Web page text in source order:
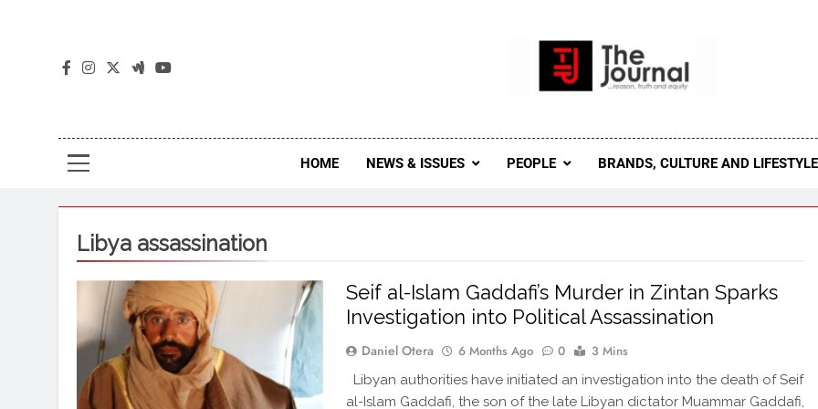
The Journal Seeks To Become The Most Reliable, First-Choice
Journal Nigeria Is A Serious
HOME NEWS & ISSUES PEOPLE BRANDS, CULTURE AND LIFESTYLE
Libya assassination
Seif al-Islam Gaddafi’s Murder in Zintan Sparks
Investigation into Political Assassination
Daniel Otera 6 Months Ago 0 3 Mins
Libyan authorities have initiated an investigation into the death of Seif
al-Islam Gaddafi, the son of the late Libyan dictator Muammar Gaddafi,